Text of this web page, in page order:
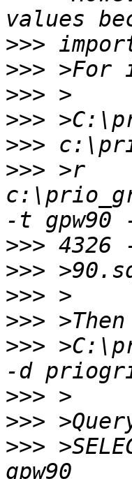
>>>
>>>
>>>
>>>
>>>
>>> >r
>>>
>>>
>>>
>>>
>>>
>>>
>>>
>>>